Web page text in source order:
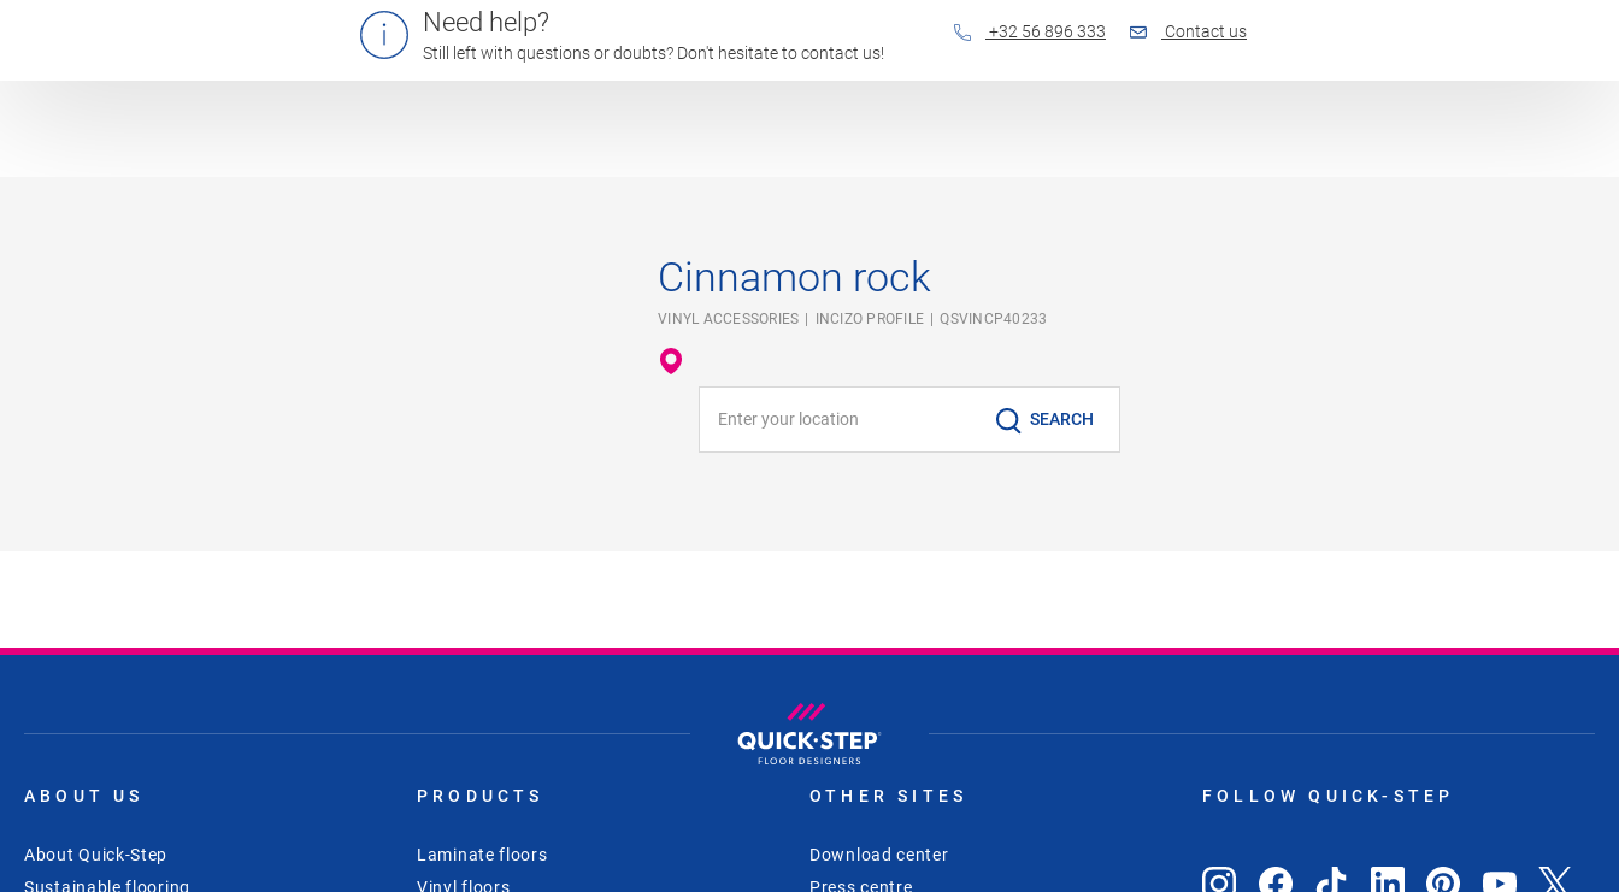
Need help?
Still left with questions or doubts? Don't hesitate to contact us!
+32 56 896 333 Contact us
Cinnamon rock
VINYL ACCESSORIES INCIZO PROFILE QSVINCP40233
SEARCH
ABOUT US
About Quick-Step
Sustainable flooring
PRODUCTS
Laminate floors
Vinyl floors
OTHER SITES
Download center
Press centre
FOLLOW QUICK-STEP